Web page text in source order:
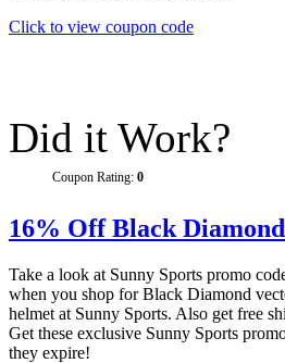
Click to view coupon code
Did it Work?
Coupon Rating: 0
16% Off Black
Take a look at Sunny Sports promo
when you shop for Black Diamond
helmet at Sunny Sports. Also get free
Get these exclusive Sunny Sports
they expire!